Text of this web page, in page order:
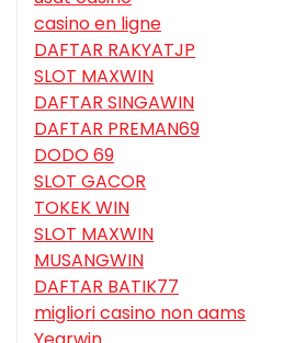
casino en ligne
DAFTAR RAKYATJP
SLOT MAXWIN
DAFTAR SINGAWIN
DAFTAR PREMAN69
DODO 69
SLOT GACOR
TOKEK WIN
SLOT MAXWIN
MUSANGWIN
DAFTAR BATIK77
migliori casino non aams